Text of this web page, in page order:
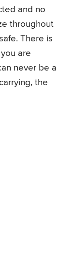
and no
throughout
There is
are
never be a
the